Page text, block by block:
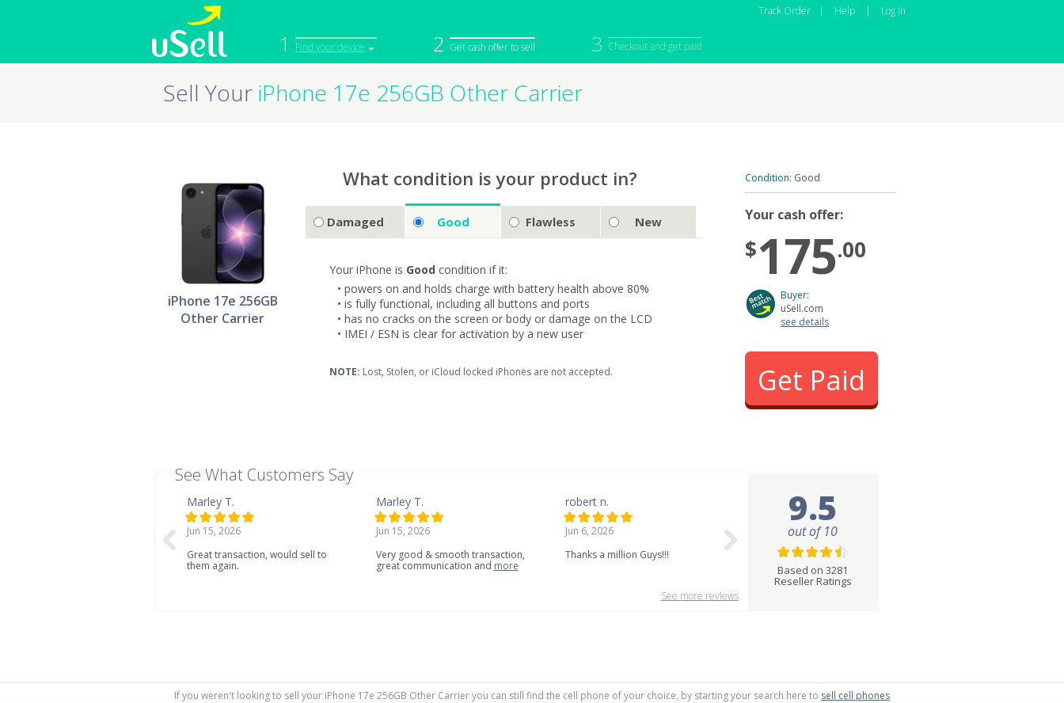
1 Find your device 2 Get cash offer to sell 3 Checkout and get paid
Track Order | Help | Log In
iPhone
Macbook
iPod
Camera
Sell Your iPhone 17e 256GB Other Carrier
iPhone 17e 256GB
Other Carrier
What condition is your product in?
Damaged Good Flawless New
Your iPhone is Good condition if it:
• powers on and holds charge with battery health above 80%
• is fully functional, including all buttons and ports
• has no cracks on the screen or body or damage on the LCD
• IMEI / ESN is clear for activation by a new user
NOTE: Lost, Stolen, or iCloud locked iPhones are not accepted.
Condition: Good
Your cash offer:
$175.00
Buyer:
uSell.com
see details
Get Paid
See What Customers Say
Marley T.
Jun 15, 2026
Great transaction, would sell to
them again.
Marley T.
Jun 15, 2026
Very good & smooth transaction,
great communication and more
robert n.
Jun 6, 2026
Thanks a million Guys!!!
See more reviews
9.5
out of 10
Based on 3281
Reseller Ratings
If you weren't looking to sell your iPhone 17e 256GB Other Carrier you can still find the cell phone of your choice, by starting your search here to sell cell phones